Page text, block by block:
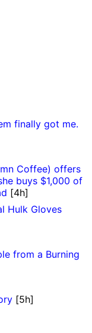
finally got me.
Coffee) offers
buys $1,000 of
[4h]
Hulk Gloves
from a Burning
[5h]